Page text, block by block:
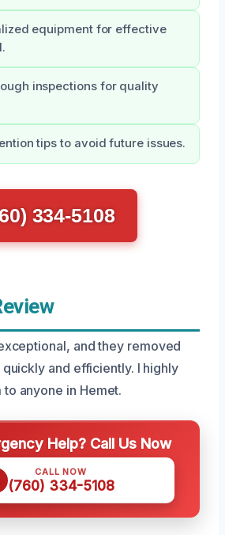
equipment for effective
inspections for quality
tips to avoid future issues.
334-5108
and they removed
and efficiently. I highly
anyone in Hemet.
Help? Call Us Now
CALL NOW
(760) 334-5108